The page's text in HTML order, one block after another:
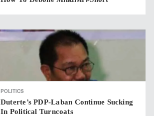
POLITICS
Duterte’s PDP-Laban Continue Sucking
In Political Turncoats